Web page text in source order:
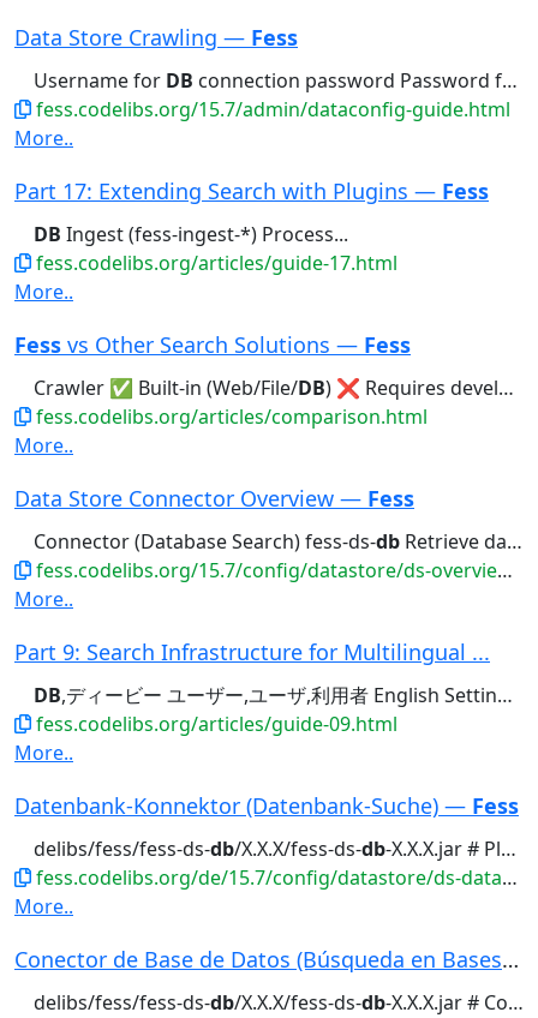
Data Store Crawling — Fess
Username for DB connection password Password for
fess.codelibs.org/15.7/admin/dataconfig-guide.html
More..
Part 17: Extending Search with Plugins — Fess
DB Ingest (fess-ingest-*) Process...
fess.codelibs.org/articles/guide-17.html
More..
Fess vs Other Search Solutions — Fess
Crawler ✅ Built-in (Web/File/DB) ❌ Requires development or separate...
fess.codelibs.org/articles/comparison.html
More..
Data Store Connector Overview — Fess
Connector (Database Search) fess-ds-db Retrieve data from JDBC-compatible...
fess.codelibs.org/15.7/config/datastore/ds-overview.html
More..
Part 9: Search Infrastructure for Multilingual ...
DB,ディービー ユーザー,ユーザ,利用者 English Settings...
fess.codelibs.org/articles/guide-09.html
More..
Datenbank-Konnektor (Datenbank-Suche) — Fess
delibs/fess/fess-ds-db/X.X.X/fess-ds-db-X.X.X.jar # Platzieren...Funktion ist das Plugin fess-ds-
fess.codelibs.org/de/15.7/config/datastore/ds-database.html
More..
Conector de Base de Datos (Búsqueda en Bases de...
delibs/fess/fess-ds-db/X.X.X/fess-ds-db-X.X.X.jar # Colocar el...funcionalidad requiere el plugin fess-ds-